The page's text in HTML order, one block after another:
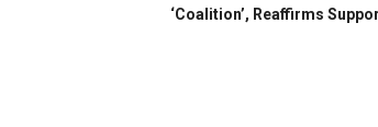
‘Coalition’, Reaffirms